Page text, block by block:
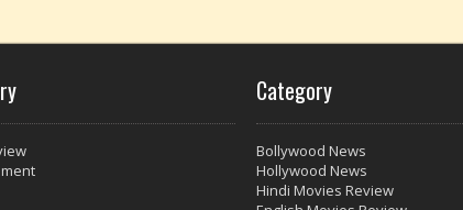
Category
Bollywood News
Hollywood News
Hindi Movies Review